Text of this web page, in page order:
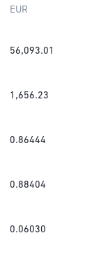
EUR
56,093.01
1,656.23
0.86444
0.88404
0.06030